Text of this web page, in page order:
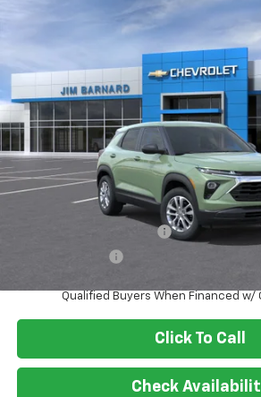
Chevrolet Trailblazer
KL79MMSL3TB267634Stock:26T470 Model:
In Stock $25,985
SALE PRICE
MSRP:
Add. Offers you may Qualify For:
GM First Responder Offer
3.9% APR for 36 Months and 90 Day
Qualified Buyers When Financed w/
Click To Call
Check